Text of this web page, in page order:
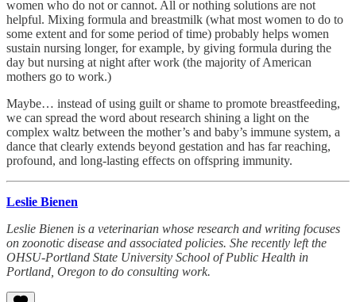
women who do not or cannot. All or nothing solutions are not
helpful. Mixing formula and breastmilk (what most women to do to
some extent and for some period of time) probably helps women
sustain nursing longer, for example, by giving formula during the
day but nursing at night after work (the majority of American
mothers go to work.)
Maybe… instead of using guilt or shame to promote breastfeeding,
we can spread the word about research shining a light on the
complex waltz between the mother’s and baby’s immune system, a
dance that clearly extends beyond gestation and has far reaching,
profound, and long-lasting effects on offspring immunity.
Leslie Bienen
Leslie Bienen is a veterinarian whose research and writing focuses
on zoonotic disease and associated policies. She recently left the
OHSU-Portland State University School of Public Health in
Portland, Oregon to do consulting work.